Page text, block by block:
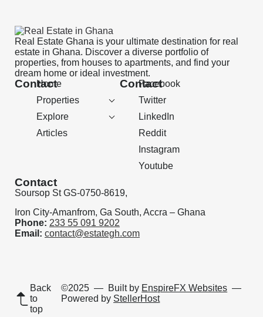
Real Estate Ghana is your ultimate destination for real
estate in Ghana. Discover a diverse portfolio of
properties, from houses to apartments, and find your
dream home or ideal investment.
Contact
Home
Properties
Explore
Articles
Contact
Facebook
Twitter
LinkedIn
Reddit
Instagram
Youtube
Contact
Soursop St GS-0750-8619,
Iron City-Amanfrom, Ga South, Accra – Ghana
Phone: 233 55 091 9202
Email: contact@estategh.com
Back
to
top
©2025— Built by EnspireFX Websites —
Powered by StellerHost